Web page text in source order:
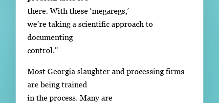
there. With these ‘megaregs,’
we’re taking a scientific approach to
documenting
control."
Most Georgia slaughter and processing firms
are being trained
in the process. Many are